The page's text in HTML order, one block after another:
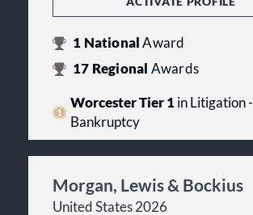
1 NationalAward
17 Regional Awards
Worcester Tier 1in Litigation -
Bankruptcy
Morgan, Lewis & Bockius
United States 2026